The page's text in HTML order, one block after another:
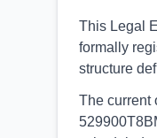
This Legal
formally
structure
The current